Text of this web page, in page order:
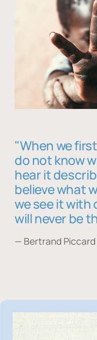
"When we
do not know
hear it
believe what
we see it with
will never be
— Bertrand Piccard